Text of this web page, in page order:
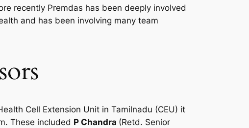
recently Premdas has been deeply involved
and has been involving many team
Cell Extension Unit in Tamilnadu (CEU) it
These included P Chandra (Retd. Senior